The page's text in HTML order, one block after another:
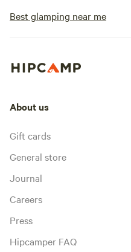
Best glamping near me
About us
Gift cards
General store
Journal
Careers
Press
Hipcamper FAQ